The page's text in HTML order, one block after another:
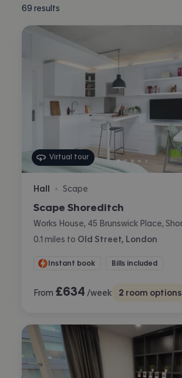
69 results
Virtual tour
Hall • Scape
Scape Shoreditch
0.1 miles to Old Street, London
Instant book Bills included
From £634 /week 2 room options